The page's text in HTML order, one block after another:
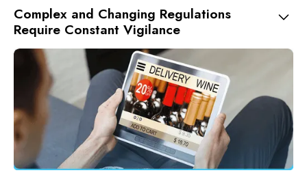
Complex and Changing Regulations
Require Constant Vigilance